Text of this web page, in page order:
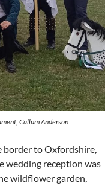
Callum Anderson
border to Oxfordshire,
wedding reception was
wildflower garden,